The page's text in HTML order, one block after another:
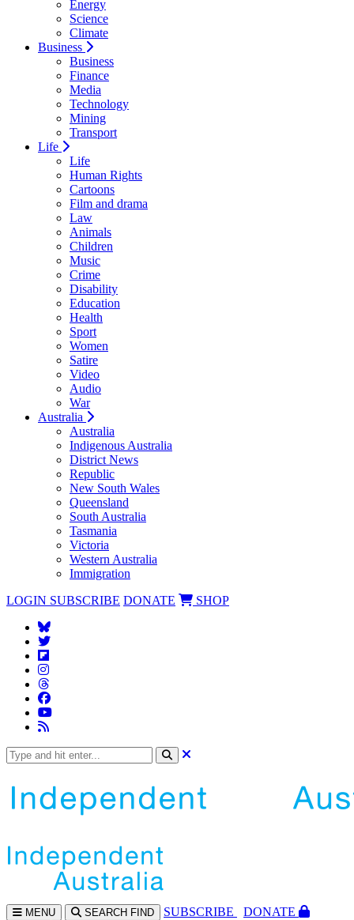
Energy
Science
Climate
Business
Business
Finance
Media
Technology
Mining
Transport
Life
Life
Human Rights
Cartoons
Film and drama
Law
Animals
Children
Music
Crime
Disability
Education
Health
Sport
Women
Satire
Video
Audio
War
Australia
Australia
Indigenous Australia
District News
Republic
New South Wales
Queensland
South Australia
Tasmania
Victoria
Western Australia
Immigration
LOGIN SUBSCRIBE DONATE SHOP
MENU SEARCH FIND SUBSCRIBE
DONATE